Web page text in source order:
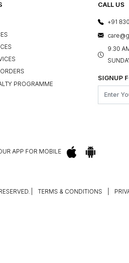
PROGRAMME
CALL US
+91
9.30
SIGNUP
APP FOR MOBILE
TERMS & CONDITIONS